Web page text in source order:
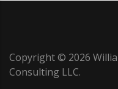
Copyright © 2026
Consulting LLC.